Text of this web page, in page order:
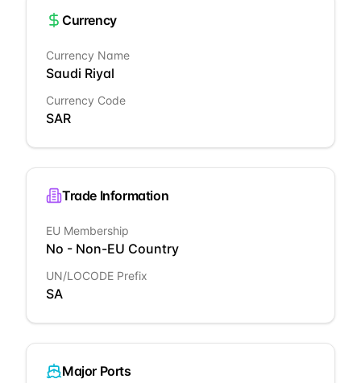
Currency
Currency Name
Saudi Riyal
Currency Code
SAR
Trade Information
EU Membership
No - Non-EU Country
UN/LOCODE Prefix
SA
Major Ports